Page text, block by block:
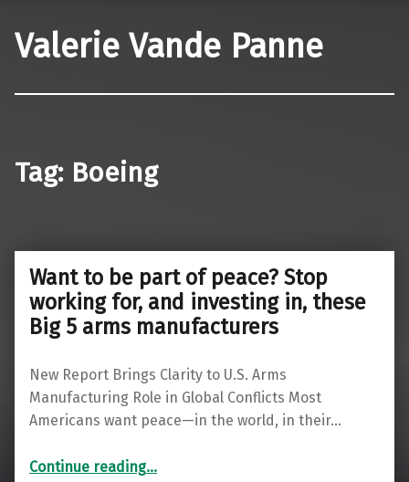
Valerie Vande Panne
Tag: Boeing
Want to be part of peace? Stop
working for, and investing in, these
Big 5 arms manufacturers
New Report Brings Clarity to U.S. Arms
Manufacturing Role in Global Conflicts Most
Americans want peace—in the world, in their…
Continue reading“Want to be part of peace? Stop working for, and investing in, these Big 5 arms manufacturers”
…